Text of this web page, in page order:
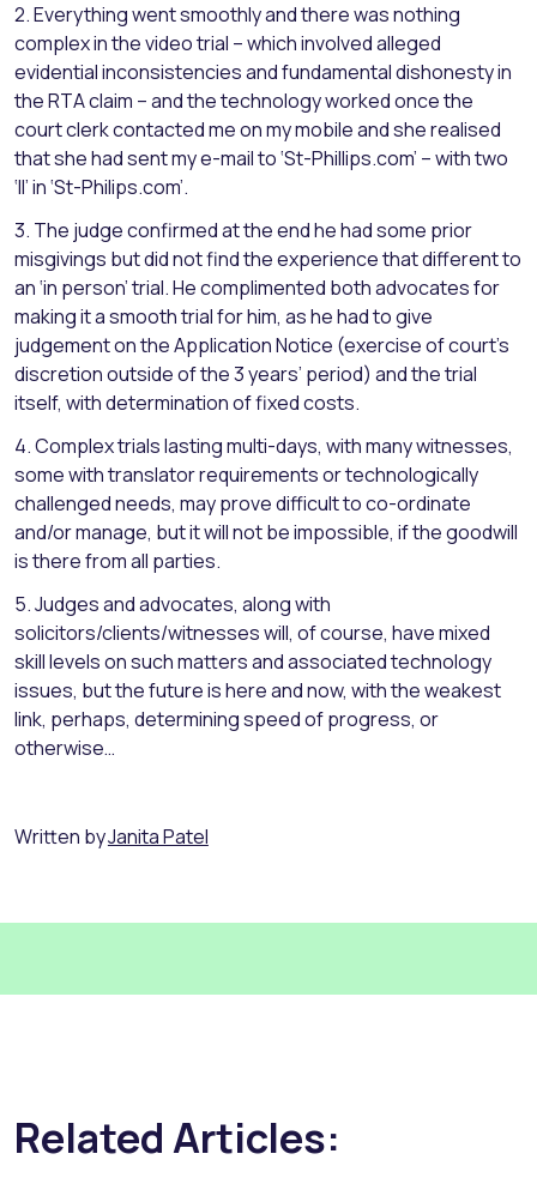
2. Everything went smoothly and there was nothing
complex in the video trial – which involved alleged
evidential inconsistencies and fundamental dishonesty in
the RTA claim – and the technology worked once the
court clerk contacted me on my mobile and she realised
that she had sent my e-mail to ‘St-Phillips.com’ – with two
‘ll’ in ‘St-Philips.com’.
3. The judge confirmed at the end he had some prior
misgivings but did not find the experience that different to
an ‘in person’ trial. He complimented both advocates for
making it a smooth trial for him, as he had to give
judgement on the Application Notice (exercise of court’s
discretion outside of the 3 years’ period) and the trial
itself, with determination of fixed costs.
4. Complex trials lasting multi-days, with many witnesses,
some with translator requirements or technologically
challenged needs, may prove difficult to co-ordinate
and/or manage, but it will not be impossible, if the goodwill
is there from all parties.
5. Judges and advocates, along with
solicitors/clients/witnesses will, of course, have mixed
skill levels on such matters and associated technology
issues, but the future is here and now, with the weakest
link, perhaps, determining speed of progress, or
otherwise…
Written byJanita Patel
Related Articles: